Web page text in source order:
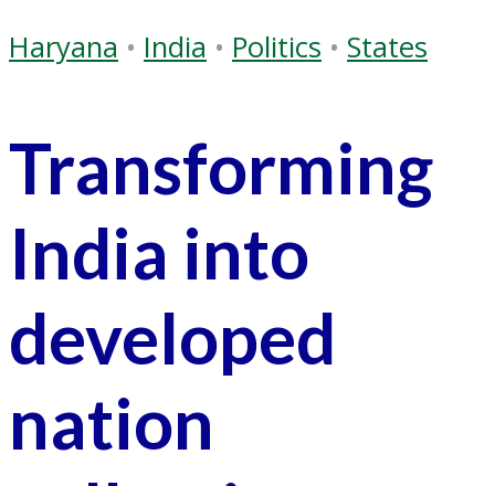
Haryana • India • Politics • States
Transforming
India into
developed
nation